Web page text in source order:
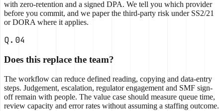
with zero-retention and a signed DPA. We tell you which provider
before you commit, and we paper the third-party risk under SS2/21
or DORA where it applies.
Q.04
Does this replace the team?
The workflow can reduce defined reading, copying and data-entry
steps. Judgement, escalation, regulator engagement and SMF sign-
off remain with people. The value case should measure queue time,
review capacity and error rates without assuming a staffing outcome.